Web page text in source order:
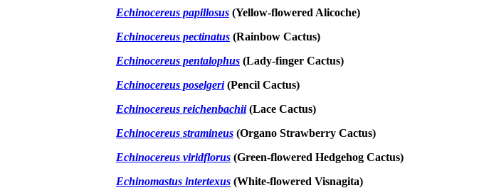
Echinocereus papillosus (Yellow-flowered Alicoche)
Echinocereus pectinatus (Rainbow Cactus)
Echinocereus pentalophus (Lady-finger Cactus)
Echinocereus poselgeri (Pencil Cactus)
Echinocereus reichenbachii (Lace Cactus)
Echinocereus stramineus (Organo Strawberry Cactus)
Echinocereus viridflorus (Green-flowered Hedgehog Cactus)
Echinomastus intertexus (White-flowered Visnagita)